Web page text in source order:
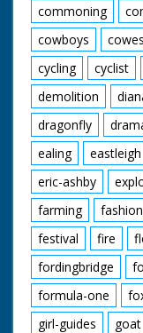
commoning
cowboys
cowes
cycling
cyclist
demolition
dragonfly
ealing
eastleigh
eric-ashby
farming
fashion
festival
fire
fordingbridge
formula-one
girl-guides
goat